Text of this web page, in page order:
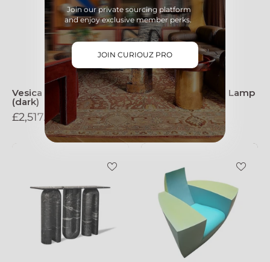
Vesica Pisces Wall Lamp
(dark)
£2,517.00 GBP
(light)
Vesica Pisces Wall Lamp
(light)
£2,517.00 GBP
Join our private sourcing platform
and enjoy exclusive member perks.
JOIN CURIOUZ PRO